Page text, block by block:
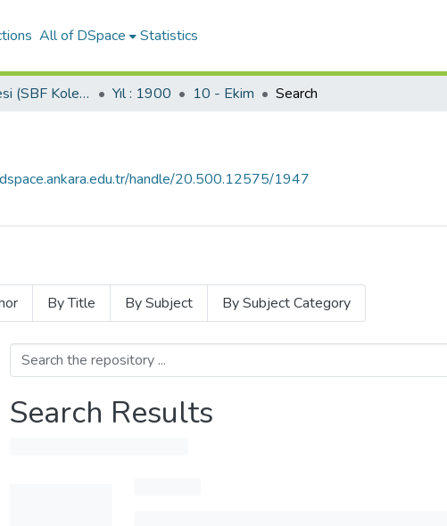
All of DSpace Statistics
Servet Gazetesi (SBF Koleksiyonundan) Yıl : 1900 10 - Ekim Search
handle/20.500.12575/1947
By Title By Subject By Subject Category
Search Results